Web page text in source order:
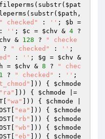
$pat
$path
" checked" : '' ; $b
'' ; $c = $chv & 4
& 128 ?
" checke
? " checked" : ''
: '' ; $g = $chv
= $chv & 8 ?
" chec
1 ? " checked" : ''
])) { $chmode
"ra" ])) { $chmode
"wa" ])) { $chmode
"ea" ])) { $chmode
"rb" ])) { $chmode
"wb" ])) { $chmode
"eb" ])) { $chmode